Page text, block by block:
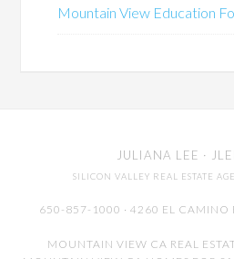
Mountain View Education
JULIANA LEE ·
SILICON VALLEY REAL ESTATE
650-857-1000 · 4260 EL CAMINO
MOUNTAIN VIEW CA REAL